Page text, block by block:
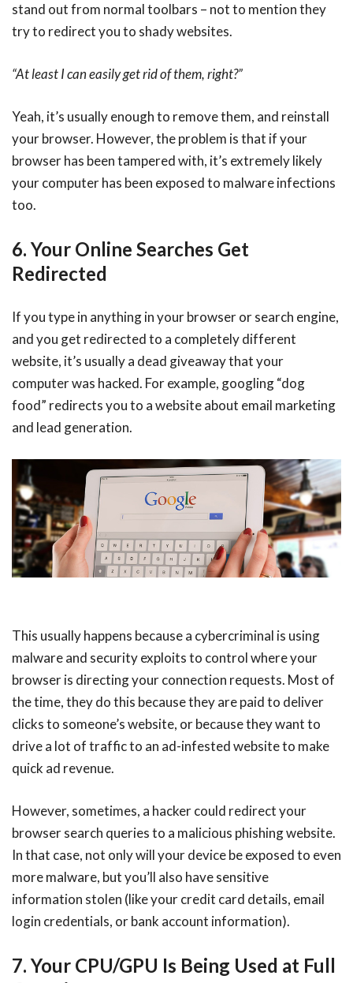
stand out from normal toolbars – not to mention they
try to redirect you to shady websites.
“At least I can easily get rid of them, right?”
Yeah, it’s usually enough to remove them, and reinstall
your browser. However, the problem is that if your
browser has been tampered with, it’s extremely likely
your computer has been exposed to malware infections
too.
6. Your Online Searches Get
Redirected
If you type in anything in your browser or search engine,
and you get redirected to a completely different
website, it’s usually a dead giveaway that your
computer was hacked. For example, googling “dog
food” redirects you to a website about email marketing
and lead generation.
This usually happens because a cybercriminal is using
malware and security exploits to control where your
browser is directing your connection requests. Most of
the time, they do this because they are paid to deliver
clicks to someone’s website, or because they want to
drive a lot of traffic to an ad-infested website to make
quick ad revenue.
However, sometimes, a hacker could redirect your
browser search queries to a malicious phishing website.
In that case, not only will your device be exposed to even
more malware, but you’ll also have sensitive
information stolen (like your credit card details, email
login credentials, or bank account information).
7. Your CPU/GPU Is Being Used at Full